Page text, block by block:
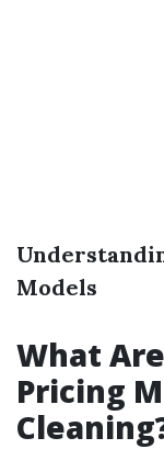
Models
What
Pricing